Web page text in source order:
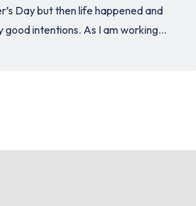
Day but then life happened and
good intentions. As I am working...